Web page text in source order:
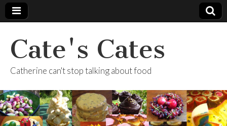
Cate's Cates
Catherine can't stop talking about food